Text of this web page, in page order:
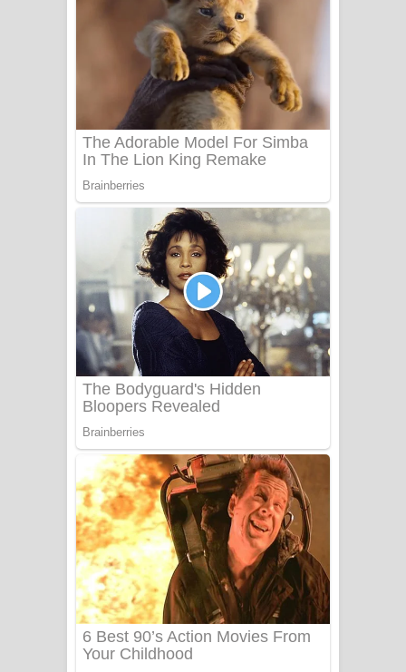
Tharu Yaye Dilena Song Lyrics - තරු
යායේ දිලෙනා ගීතයේ පද පෙළ
Ow Man Sosa Song Lyrics - ඔව් මං
සෝසා ගීතයේ පද පෙළ
Heavy Weight Song Lyrics
Aye Lanweela Song Lyrics - ආයේ
ලංවීලා ගීතයේ පද පෙළ
Ala purannata Song Lyrics - ආල
පුරන්නට ගීතයේ පද පෙළ
FEVER DREAM Lyrics - Alex Warren
BTS : Hooligan Lyrics
Apa Hamuwee Song Lyrics - අප හමුවී
ගීතයේ පද පෙළ
PATHINIYE Song Lyrics - පතිනියනේ
ගීතයේ පද පෙළ
Sorry Sir Song Lyrics - සොරි සර්
ගීතයේ පද පෙළ